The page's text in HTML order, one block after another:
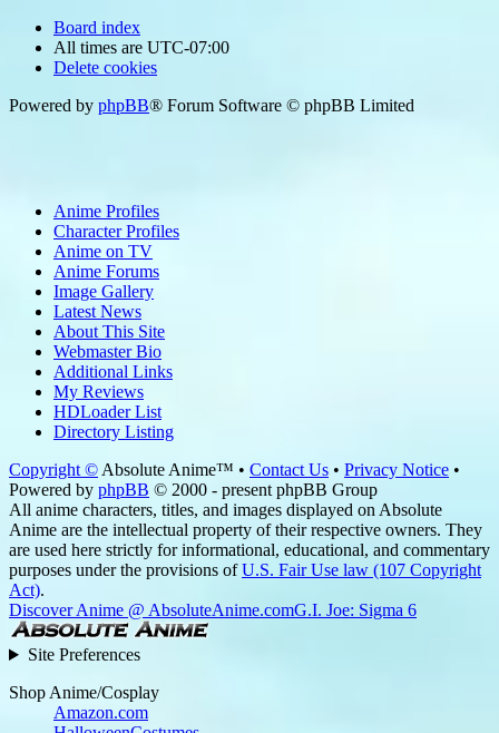
Board index
All times are UTC-07:00
Delete cookies
Powered by phpBB® Forum Software © phpBB Limited
Anime Profiles
Character Profiles
Anime on TV
Anime Forums
Image Gallery
Latest News
About This Site
Webmaster Bio
Additional Links
My Reviews
HDLoader List
Directory Listing
Copyright © Absolute Anime™ • Contact Us • Privacy Notice •
Powered by phpBB © 2000 - present phpBB Group
All anime characters, titles, and images displayed on Absolute
Anime are the intellectual property of their respective owners. They
are used here strictly for informational, educational, and commentary
purposes under the provisions ofU.S. Fair Use law (107 Copyright
Act).
Discover Anime @ AbsoluteAnime.comG.I. Joe: Sigma 6
Site Preferences
Shop Anime/Cosplay
Amazon.com